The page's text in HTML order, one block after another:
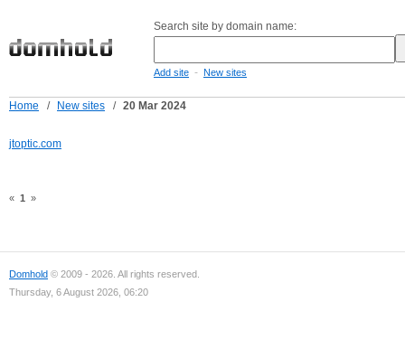
Search site by domain name:
Add site - New sites
Home / New sites / 20 Mar 2024
jtoptic.com
« 1 »
Domhold © 2009 - 2026. All rights reserved.
Thursday, 6 August 2026, 06:20